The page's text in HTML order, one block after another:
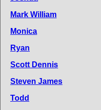
Mark William
Monica
Ryan
Scott Dennis
Steven James
Todd